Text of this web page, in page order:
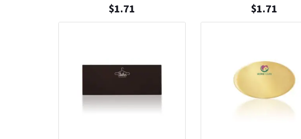
$1.71 $1.71